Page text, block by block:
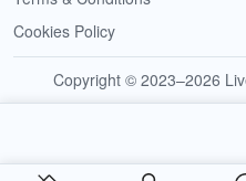
Cookies Policy
Copyright © 2023–2026